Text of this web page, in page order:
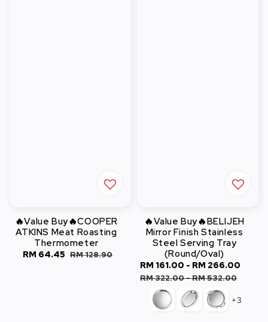
🔥Value Buy🔥COOPER
ATKINS Meat Roasting
Thermometer
Sale
RM 64.45 Regular
RM 128.90
🔥Value Buy🔥BELIJEH
Mirror Finish Stainless
Steel Serving Tray
(Round/Oval)
Sale
price
RM 161.00 - RM 266.00
RM 322.00-RM 532.00
+3